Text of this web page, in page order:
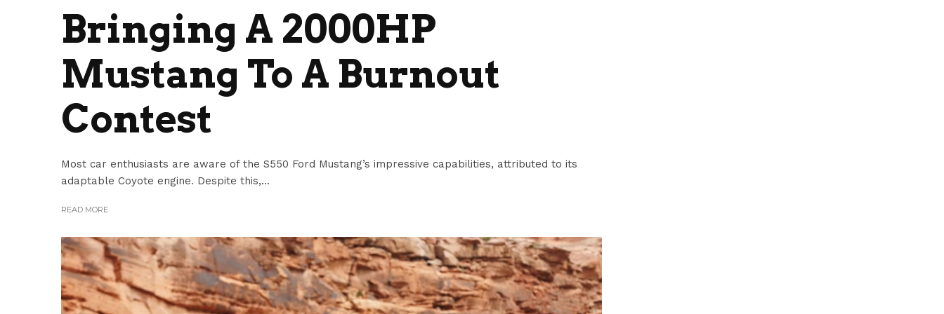
Bringing A 2000HP
Mustang To A Burnout
Contest
Most car enthusiasts are aware of the S550 Ford Mustang’s impressive capabilities, attributed to its
adaptable Coyote engine. Despite this,...
READ MORE